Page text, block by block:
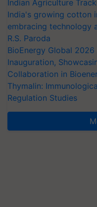
Indian Agriculture
India's growing cotton
embracing technology
R.S. Paroda
BioEnergy Global
Inauguration,
Collaboration in
Thymalin:
Regulation Studies